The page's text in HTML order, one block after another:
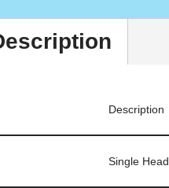
Description
Single Head